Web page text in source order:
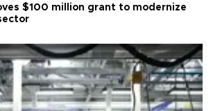
$100 million grant to modernize